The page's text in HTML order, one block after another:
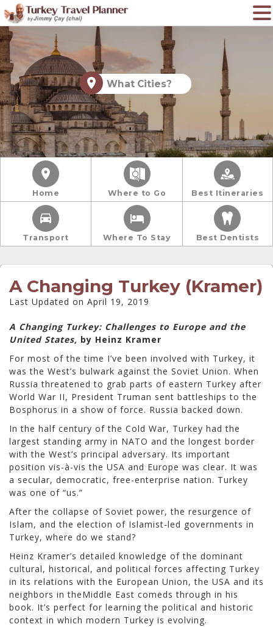
What Cities?
Home Where to Go Best Itineraries
Transport Where To Stay Best Dentists
A Changing Turkey (Kramer)
Last Updated on April 19, 2019
A Changing Turkey: Challenges to Europe and the
United States, by Heinz Kramer
For most of the time I’ve been involved with Turkey, it
was the West’s bulwark against the Soviet Union. When
Russia threatened to grab parts of eastern Turkey after
World War II, President Truman sent battleships to the
Bosphorus in a show of force. Russia backed down.
In the half century of the Cold War, Turkey had the
largest standing army in NATO and the longest border
with the West’s principal adversary. Its important
position vis-à-vis the USA and Europe was clear. It was
a secular, democratic, free-enterprise nation. Turkey
was one of “us.”
After the collapse of Soviet power, the resurgence of
Islam, and the election of Islamist-led governments in
Turkey, where do we stand?
Heinz Kramer’s detailed knowledge of the dominant
cultural, historical, and political forces affecting Turkey
in its relations with the European Union, the USA and its
neighbors in theMiddle East comeds through in his
book. It’s perfect for learning the political and historic
context in which modern Turkey is evolving.